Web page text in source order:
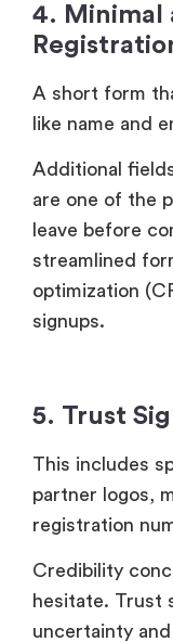
4. Minimal
A short form
like name and
Additional
are one of the
leave before
streamlined
optimization
signups.
5. Trust
This includes
partner logos,
registration
Credibility
hesitate. Trust
uncertainty